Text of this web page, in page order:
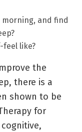
morning, and find
feel like?
the
there is a
shown to be
for
cognitive,